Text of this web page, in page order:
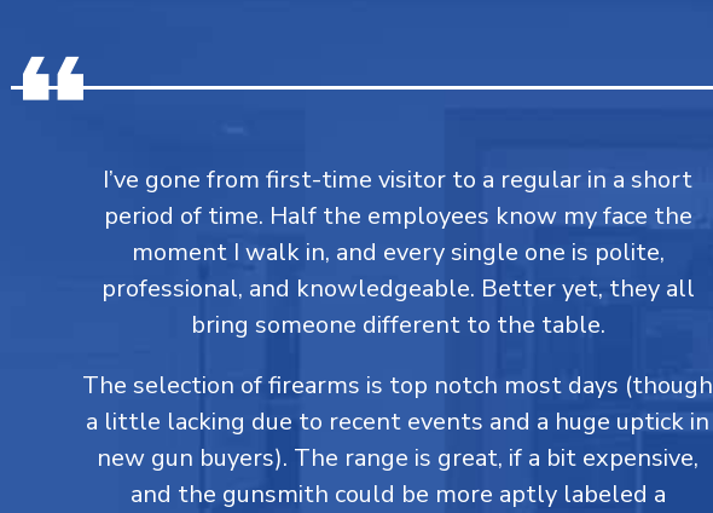
I’ve gone from first-time visitor to a regular in a short
period of time. Half the employees know my face the
moment I walk in, and every single one is polite,
professional, and knowledgeable. Better yet, they all
bring someone different to the table.
The selection of firearms is top notch most days (though
a little lacking due to recent events and a huge uptick in
new gun buyers). The range is great, if a bit expensive,
and the gunsmith could be more aptly labeled a